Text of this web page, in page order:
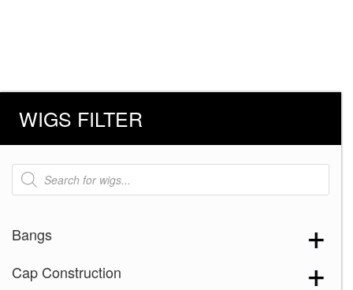
WIGS FILTER
Products
search
Bangs
Cap Construction